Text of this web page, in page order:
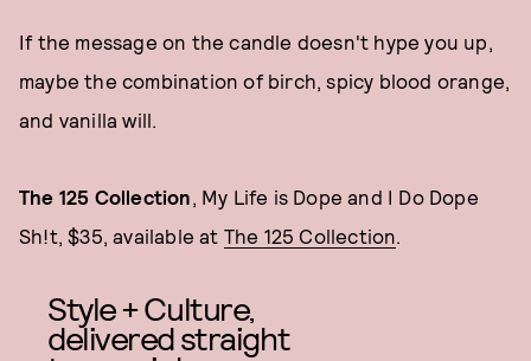
If the message on the candle doesn't hype you up,
maybe the combination of birch, spicy blood orange,
and vanilla will.
The 125 Collection , My Life is Dope and I Do Dope
Sh!t, $35, available at The 125 Collection
Style + Culture,
delivered straight